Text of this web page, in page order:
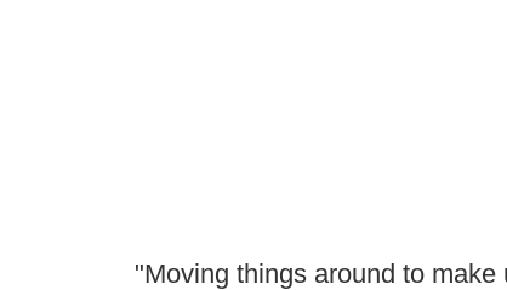
"Moving things around to